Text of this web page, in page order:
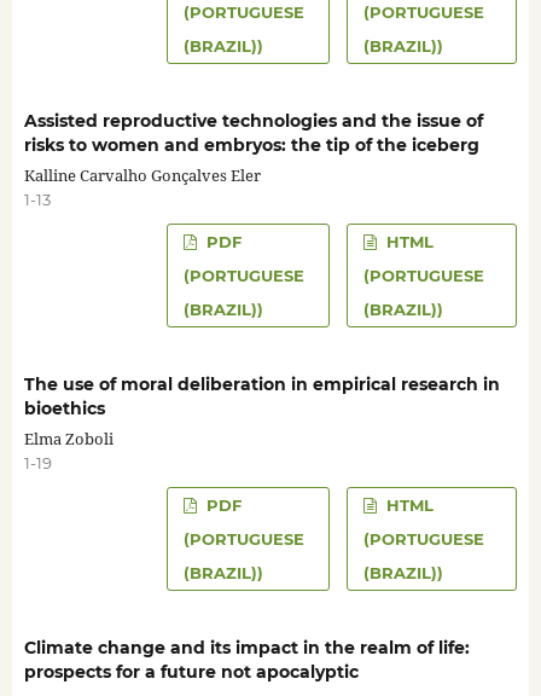
(PORTUGUESE
(BRAZIL))
(PORTUGUESE
(BRAZIL))
Assisted reproductive technologies and the issue of
risks to women and embryos: the tip of the iceberg
Kalline Carvalho Gonçalves Eler
1-13
PDF
(PORTUGUESE
(BRAZIL))
HTML
(PORTUGUESE
(BRAZIL))
The use of moral deliberation in empirical research in
bioethics
Elma Zoboli
1-19
PDF
(PORTUGUESE
(BRAZIL))
HTML
(PORTUGUESE
(BRAZIL))
Climate change and its impact in the realm of life:
prospects for a future not apocalyptic